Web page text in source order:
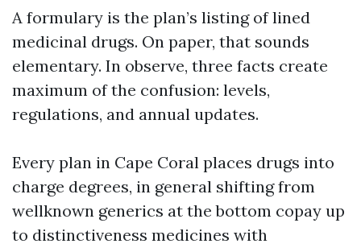
A formulary is the plan’s listing of lined
medicinal drugs. On paper, that sounds
elementary. In observe, three facts create
maximum of the confusion: levels,
regulations, and annual updates.
Every plan in Cape Coral places drugs into
charge degrees, in general shifting from
wellknown generics at the bottom copay up
to distinctiveness medicines with